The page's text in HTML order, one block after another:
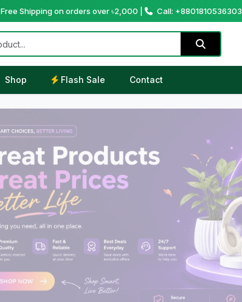
Free Shipping on orders over ৳2,000 | Call: +8801810536303
Shop Flash Sale Contact